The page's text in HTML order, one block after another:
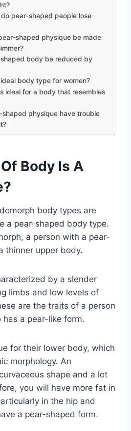
pear-shaped people lose
shaped physique be made
body be reduced by
body type for women?
ideal for a body that resembles
shaped physique have trouble
Body Is A
body types are
a pear-shaped body type.
a person with a pear-
thinner upper body.
by a slender
limbs and low levels of
are the traits of a person
a pear-like form.
for their lower body, which
morphology. An
shape and a lot
you will have more fat in
in the hip and
a pear-shaped form.